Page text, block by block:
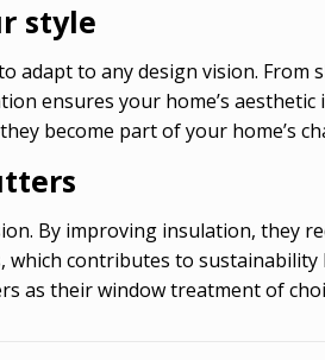
style
to any design vision.
ensures your home’s
become part of your home’s
By improving insulation, they
contributes to
as their window treatment of